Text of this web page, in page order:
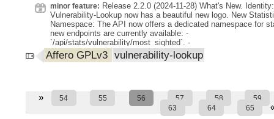
minor feature: Release 2.2.0 (2024-11-28) What's New.
Vulnerability-Lookup now has a beautiful new logo. New
Namespace: The API now offers a dedicated namespace for
new endpoints are currently available: -
`/api/stats/vulnerability/most_sighted`. -
`/api/stats/vulnerability/most_commented`. Both endpoints
option to return results in a Markdown table format. ( commit
'https://vulnerability.circl.lu/api/stats/vulnerability/
date_from=2024-07-01 amp;output=markdown' pandoc --
to=pdf -o semestrial-report.pdfO.
Affero GPLv3 vulnerability-lookup
» 54 55 56 57 58
59
63
64 65